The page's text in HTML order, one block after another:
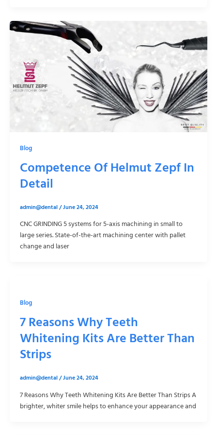
Blog
Competence Of Helmut Zepf In
Detail
admin@dental/June 24, 2024
CNC GRINDING 5 systems for 5-axis machining in small to
large series. State-of-the-art machining center with pallet
change and laser
Blog
7 Reasons Why Teeth
Whitening Kits Are Better Than
Strips
admin@dental/June 24, 2024
7 Reasons Why Teeth Whitening Kits Are Better Than Strips A
brighter, whiter smile helps to enhance your appearance and